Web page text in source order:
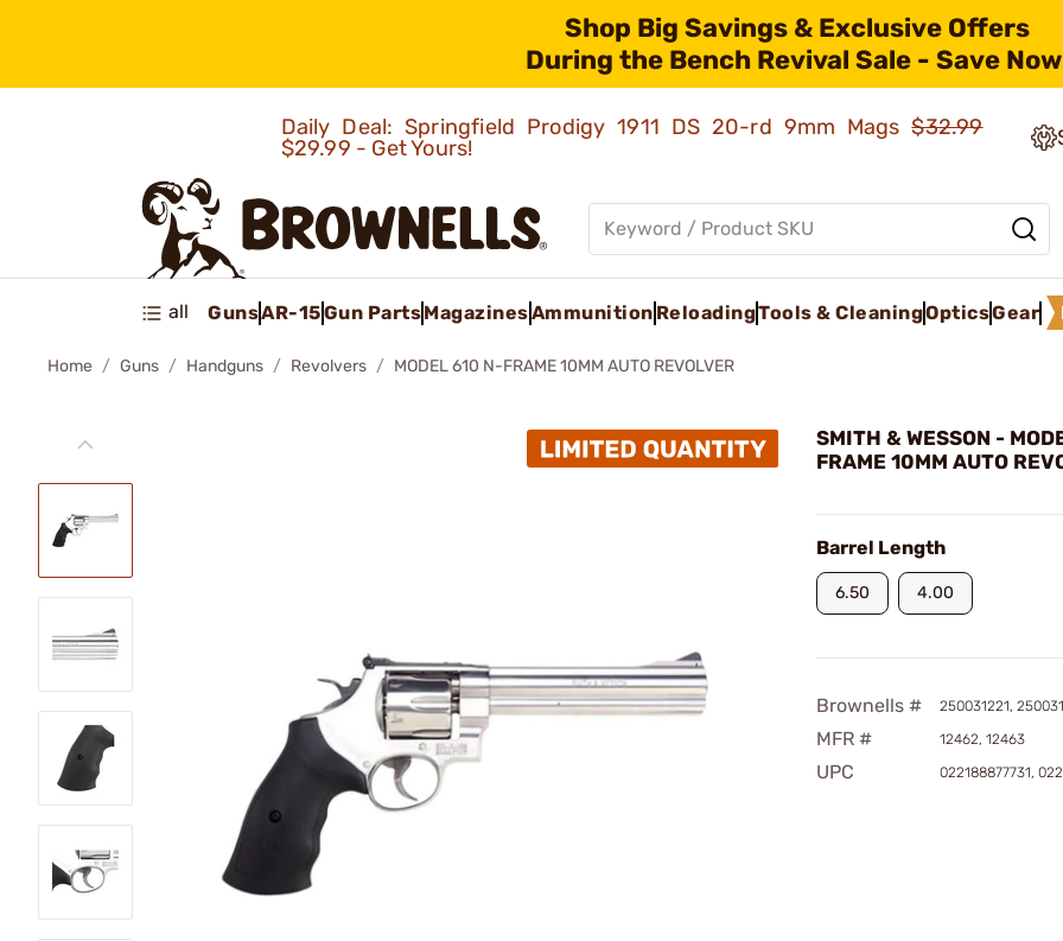
Shop Big Savings & Exclusive Offers
During the Bench Revival Sale - Save
Daily Deal: Springfield Prodigy 1911 DS 20-rd 9mm Mags$32.99
$29.99 - Get Yours!
all GunsAR-15Gun PartsMagazinesAmmunition ReloadingTools & CleaningOpticsGear
Home Guns Handguns Revolvers MODEL 610 N-FRAME 10MM AUTO REVOLVER
SMITH & WESSON -
FRAME 10MM AUTO
Barrel Length
6.50 4.00
Brownells # 250031221,
MFR # 12462, 12463
UPC 022188877731,